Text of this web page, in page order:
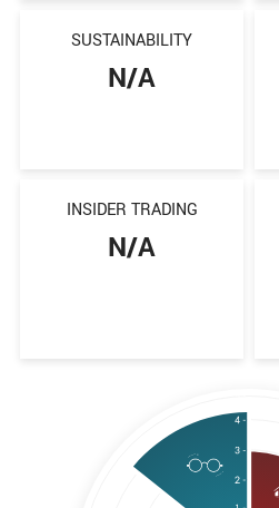
SUSTAINABILITY
N/A
INSIDER TRADING
N/A